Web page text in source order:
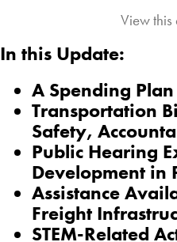
View
In this Update:
A Spending
Transportation
Safety,
Public Hearing
Development in
Assistance
Freight
STEM-Related